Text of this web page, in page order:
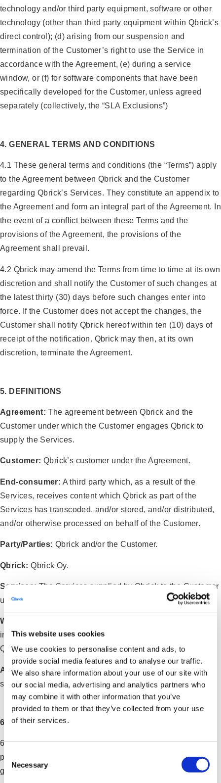
This website uses cookies
We use cookies to personalise content and ads, to
provide social media features and to analyse our traffic.
We also share information about your use of our site with
our social media, advertising and analytics partners who
may combine it with other information that you’ve
provided to them or that they’ve collected from your use
of their services.
Consent
Selection
Necessary
technology and/or third party equipment, software or other
technology (other than third party equipment within Qbrick’s
direct control); (d) arising from our suspension and
termination of the Customer’s right to use the Service in
accordance with the Agreement, (e) during a service
window, or (f) for software components that have been
specifically developed for the Customer, unless agreed
separately (collectively, the “SLA Exclusions”)
4. GENERAL TERMS AND CONDITIONS
4.1 These general terms and conditions (the “Terms”) apply
to the Agreement between Qbrick and the Customer
regarding Qbrick’s Services. They constitute an appendix to
the Agreement and form an integral part of the Agreement. In
the event of a conflict between these Terms and the
provisions of the Agreement, the provisions of the
Agreement shall prevail.
4.2 Qbrick may amend the Terms from time to time at its own
discretion and shall notify the Customer of such changes at
the latest thirty (30) days before such changes enter into
force. If the Customer does not accept the changes, the
Customer shall notify Qbrick hereof within ten (10) days of
receipt of the notification. Qbrick may then, at its own
discretion, terminate the Agreement.
5. DEFINITIONS
Agreement: The agreement between Qbrick and the
Customer under which the Customer engages Qbrick to
supply the Services.
Customer: Qbrick’s customer under the Agreement.
End-consumer: A third party which, as a result of the
Services, receives content which Qbrick as part of the
Services has transcoded, and/or stored, and/or distributed,
and/or otherwise processed on behalf of the Customer.
Party/Parties: Qbrick and/or the Customer.
Qbrick: Qbrick Oy.
Services: The Services supplied by Qbrick to the Customer
under the Agreement.
Working Day:
in the applicable territory where the Service is provided by
Qbrick.
Affiliates: Qbrick’s officers, directors, employees, agents,
service providers, licensors, sub-contractors.
6. CUSTOMER’S RESPONSIBILITY
6.1 Qbrick will provide the Customer with user names and
passwords (log-in credentials) in order for the Customer to
gain access to Services provided online (such as the